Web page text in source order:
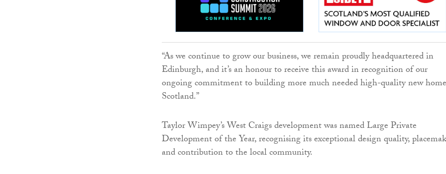
“As we continue to grow our business, we remain proudly headquartered in
Edinburgh, and it’s an honour to receive this award in recognition of our
ongoing commitment to building more much needed high-quality new
Scotland.”
Taylor Wimpey’s West Craigs development was named Large Private
Development of the Year, recognising its exceptional design quality,
and contribution to the local community.